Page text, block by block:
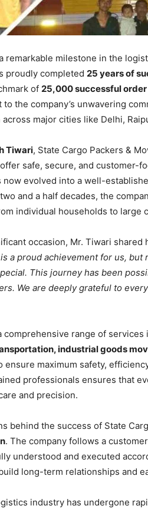
remarkable milestone in the
proudly completed 25 years of
of 25,000 successful
to the company’s unwavering
major cities like Delhi,
Tiwari, State Cargo Packers &
safe, secure, and customer-
now evolved into a well-
and a half decades, the
individual households to large
occasion, Mr. Tiwari shared
a proud achievement for us,
This journey has been
We are deeply grateful to
comprehensive range of services
industrial goods
ensure maximum safety,
professionals ensures that
and precision.
behind the success of State
. The company follows a
understood and executed
long-term relationships and
industry has undergone